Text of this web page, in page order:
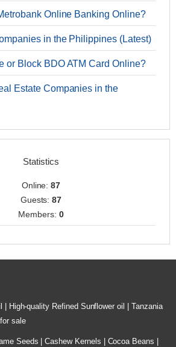
Online Banking Online?
in the Philippines (Latest)
or Block BDO ATM Card Online?
Estate Companies in the
Statistics
Online:87
Guests:87
Members: 0
| High-quality Refined Sunflower oil | Tanzania
sale
Seeds | Cashew Kernels | Cocoa Beans |